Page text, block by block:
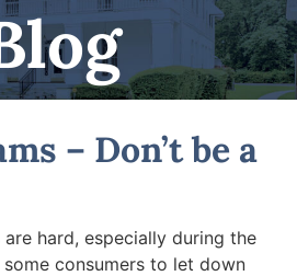
– Don’t be a
hard, especially during the
consumers to let down